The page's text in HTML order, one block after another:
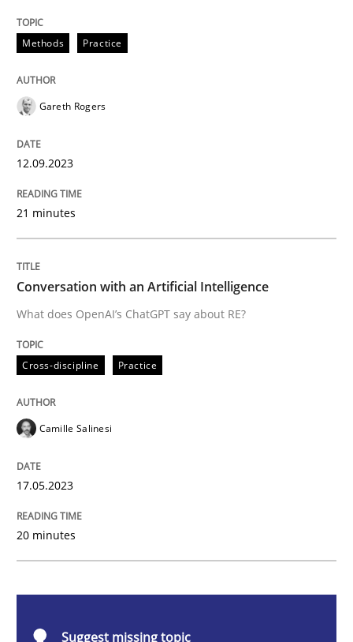
Splitting Requirements at Scale
Strategies for building manageable requirements
Written byGareth Rogers
12. September 2023 · 21 minutes read
Written by
17. May 2023 · 20 minutes read · 1 Comment
Methods Practice
Gareth Rogers
12.09.2023
21 minutes
Conversation with an Artificial Intelligence
What does OpenAI’s ChatGPT say about RE?
Cross-discipline Practice
Camille Salinesi
17.05.2023
20 minutes
Suggest missing topic